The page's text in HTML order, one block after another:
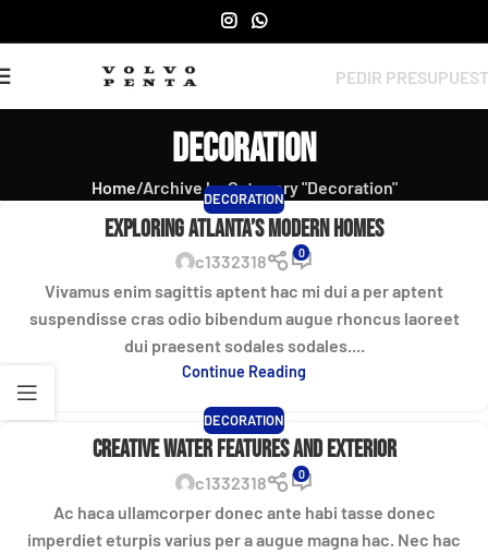
PEDIR
Decoration
Home Archive by Category "Decoration"
DECORATION
Exploring Atlanta’s modern homes
c1332318 0
Vivamus enim sagittis aptent hac mi dui a per aptent
suspendisse cras odio bibendum augue rhoncus laoreet
dui praesent sodales sodales....
Continue Reading
DECORATION
Creative water features and exterior
c1332318 0
Ac haca ullamcorper donec ante habi tasse donec
imperdiet eturpis varius per a augue magna hac. Nec hac